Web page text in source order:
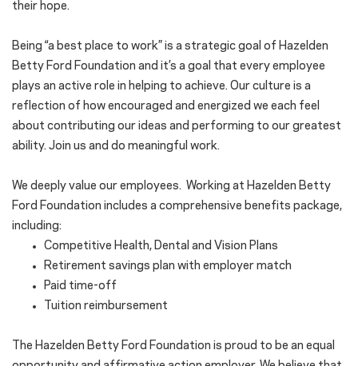
their hope.
Being “a best place to work” is a strategic goal of Hazelden
Betty Ford Foundation and it’s a goal that every employee
plays an active role in helping to achieve. Our culture is a
reflection of how encouraged and energized we each feel
about contributing our ideas and performing to our greatest
ability. Join us and do meaningful work.
We deeply value our employees. Working at Hazelden Betty
Ford Foundation includes a comprehensive benefits package,
including:
Competitive Health, Dental and Vision Plans
Retirement savings plan with employer match
Paid time-off
Tuition reimbursement
The Hazelden Betty Ford Foundation is proud to be an equal